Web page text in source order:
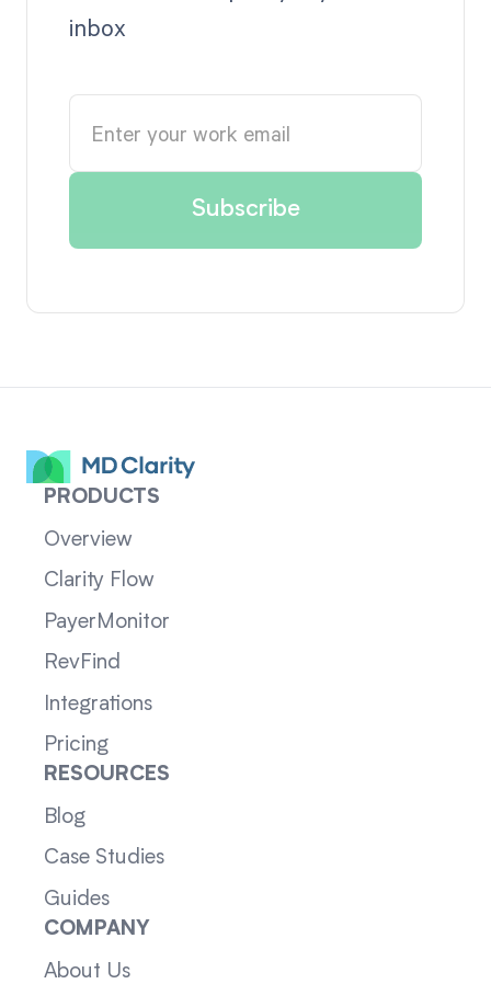
inbox
PRODUCTS
Overview
Clarity Flow
PayerMonitor
RevFind
Integrations
Pricing
RESOURCES
Blog
Case Studies
Guides
COMPANY
About Us